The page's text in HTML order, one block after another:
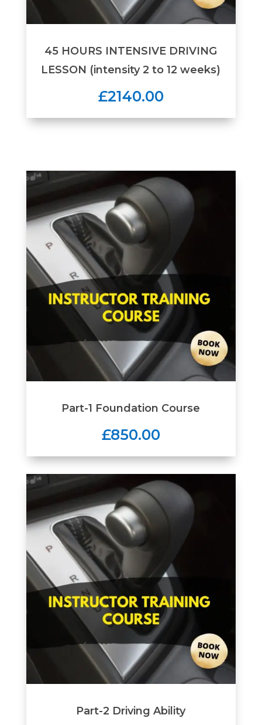
45 HOURS INTENSIVE DRIVING
LESSON (intensity 2 to 12 weeks)
£2140.00
Part-1 Foundation Course
£850.00
Part-2 Driving Ability